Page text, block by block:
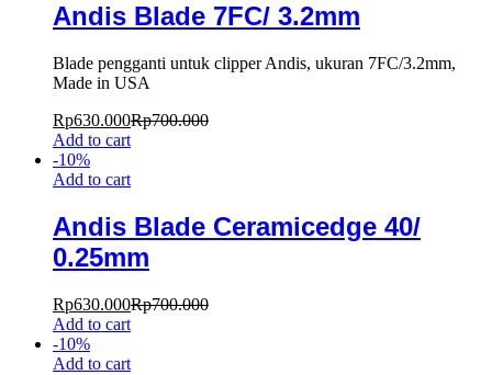
Andis Blade 7FC/ 3.2mm
Blade pengganti untuk clipper Andis, ukuran 7FC/3.2mm,
Made in USA
Rp630.000Rp700.000
Add to cart
-10%
Add to cart
Andis Blade Ceramicedge 40/
0.25mm
Rp630.000Rp700.000
Add to cart
-10%
Add to cart